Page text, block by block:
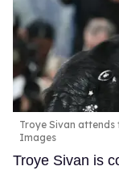
Troye Sivan attends
Images
Troye Sivan is